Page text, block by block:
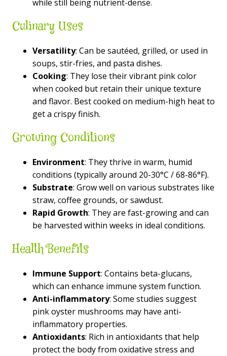
while still being nutrient-dense.
Culinary Uses
Versatility: Can be sautéed, grilled, or used in
soups, stir-fries, and pasta dishes.
Cooking: They lose their vibrant pink color
when cooked but retain their unique texture
and flavor. Best cooked on medium-high heat to
get a crispy finish.
Growing Conditions
Environment: They thrive in warm, humid
conditions (typically around 20-30°C / 68-86°F).
Substrate: Grow well on various substrates like
straw, coffee grounds, or sawdust.
Rapid Growth: They are fast-growing and can
be harvested within weeks in ideal conditions.
Health Benefits
Immune Support: Contains beta-glucans,
which can enhance immune system function.
Anti-inflammatory: Some studies suggest
pink oyster mushrooms may have anti-
inflammatory properties.
Antioxidants: Rich in antioxidants that help
protect the body from oxidative stress and